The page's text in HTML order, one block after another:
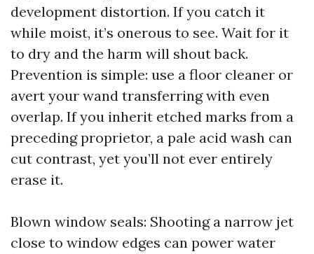
development distortion. If you catch it
while moist, it’s onerous to see. Wait for it
to dry and the harm will shout back.
Prevention is simple: use a floor cleaner or
avert your wand transferring with even
overlap. If you inherit etched marks from a
preceding proprietor, a pale acid wash can
cut contrast, yet you’ll not ever entirely
erase it.
Blown window seals: Shooting a narrow jet
close to window edges can power water